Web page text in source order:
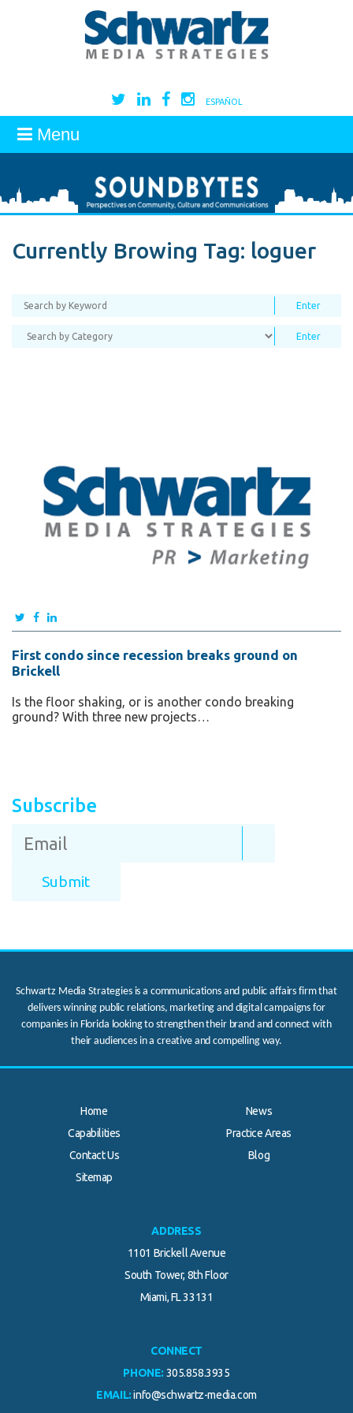
ESPAÑOL
Menu
Currently Browing Tag: loguer
First condo since recession breaks ground on
Brickell
Is the floor shaking, or is another condo breaking
ground? With three new projects…
Subscribe
Schwartz Media Strategies is a communications and public affairs firm that
delivers winning public relations, marketing and digital campaigns for
companies in Florida looking to strengthen their brand and connect with
their audiences in a creative and compelling way.
Home
News
Capabilities
Practice Areas
Contact Us
Blog
Sitemap
.
ADDRESS
1101 Brickell Avenue
South Tower, 8th Floor
Miami, FL 33131
CONNECT
PHONE: 305.858.3935
EMAIL: info@schwartz-media.com